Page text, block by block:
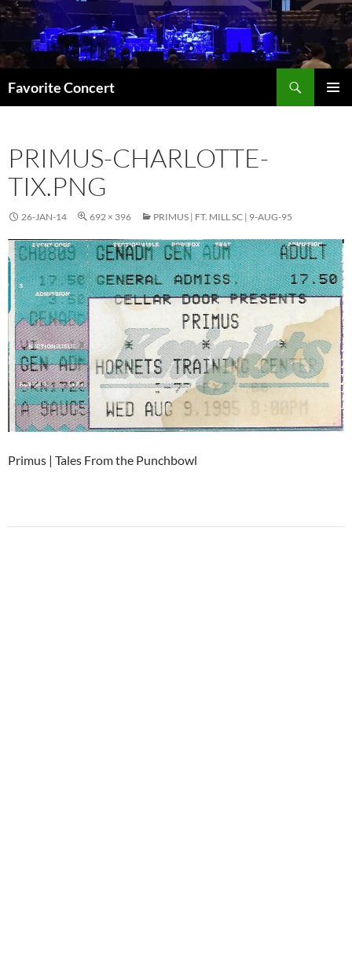
Skip
content
Favorite Concert
PRIMUS-CHARLOTTE-
TIX.PNG
26-JAN-14 692 × 396 PRIMUS | FT. MILL SC | 9-AUG-95
Primus | Tales From the Punchbowl